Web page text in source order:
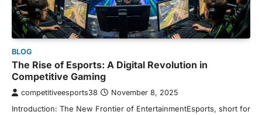
BLOG
The Rise of Esports: A Digital Revolution in
Competitive Gaming
competitiveesports38 November 8, 2025
Introduction: The New Frontier of EntertainmentEsports, short for